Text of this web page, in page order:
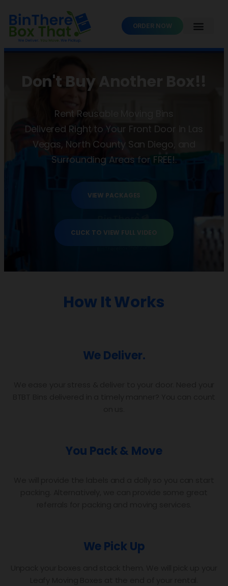
ORDER NOW
Don't Buy Another Box!!
Rent Reusable Moving Bins
Delivered Right to Your Front Door in Las
Vegas, North County San Diego, and
Surrounding Areas for FREE!.
VIEW PACKAGES
CLICK TO VIEW FULL VIDEO
How It Works
We Deliver.
You Pack & Move
We Pick Up